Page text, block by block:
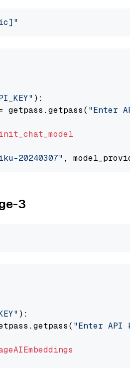
):
getpass.getpass( "Enter
20240307" ,
3
):
"Enter API